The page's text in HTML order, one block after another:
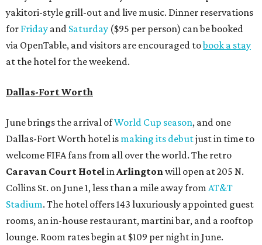
yakitori-style grill-out and live music. Dinner reservations
for Friday and Saturday ($95 per person) can be booked
via OpenTable, and visitors are encouraged tobook a stay
at the hotel for the weekend.
Dallas-Fort Worth
June brings the arrival ofWorld Cup season, and one
Dallas-Fort Worth hotel is making its debutjust in time to
welcome FIFA fans from all over the world. The retro
Caravan Court HotelinArlingtonwill open at 205 N.
Collins St. on June 1, less than a mile away from AT&T
Stadium. The hotel offers 143 luxuriously appointed guest
rooms, an in-house restaurant, martini bar, and a rooftop
lounge. Room rates begin at $109 per night in June.